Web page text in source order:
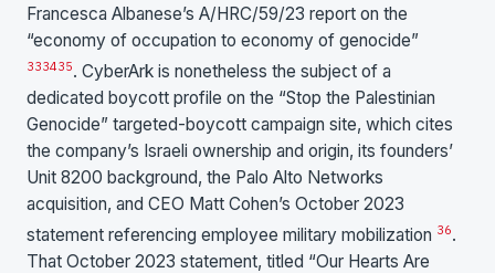
Francesca Albanese’s A/HRC/59/23 report on the
“economy of occupation to economy of genocide”
333435. CyberArk is nonetheless the subject of a
dedicated boycott profile on the “Stop the Palestinian
Genocide” targeted-boycott campaign site, which cites
the company’s Israeli ownership and origin, its founders’
Unit 8200 background, the Palo Alto Networks
acquisition, and CEO Matt Cohen’s October 2023
statement referencing employee military mobilization 36.
That October 2023 statement, titled “Our Hearts Are